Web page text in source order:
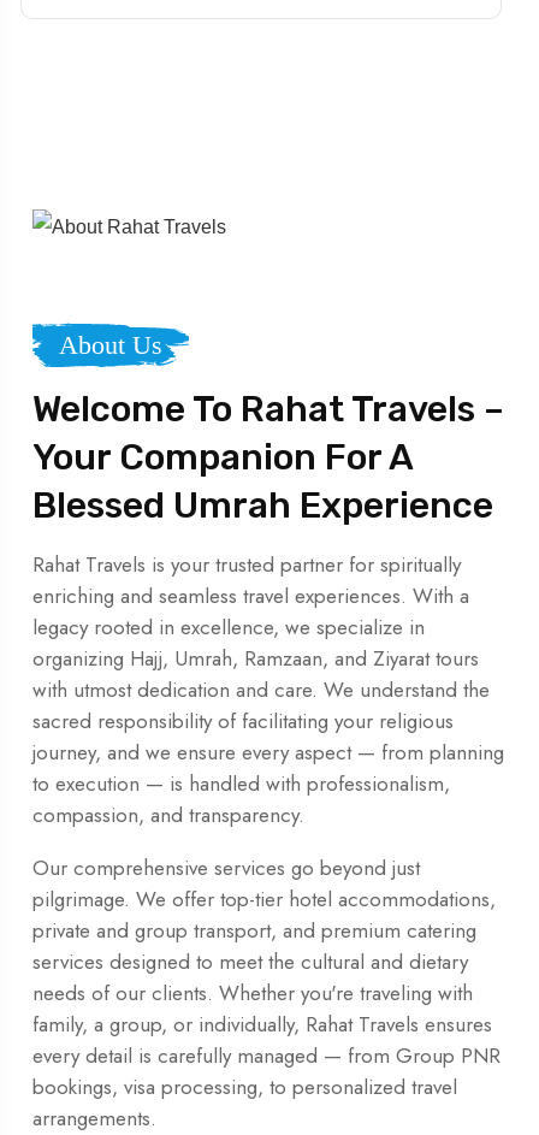
About Us
Welcome To Rahat Travels –
Your Companion For A
Blessed Umrah Experience
Rahat Travels is your trusted partner for spiritually
enriching and seamless travel experiences. With a
legacy rooted in excellence, we specialize in
organizing Hajj, Umrah, Ramzaan, and Ziyarat tours
with utmost dedication and care. We understand the
sacred responsibility of facilitating your religious
journey, and we ensure every aspect — from planning
to execution — is handled with professionalism,
compassion, and transparency.
Our comprehensive services go beyond just
pilgrimage. We offer top-tier hotel accommodations,
private and group transport, and premium catering
services designed to meet the cultural and dietary
needs of our clients. Whether you're traveling with
family, a group, or individually, Rahat Travels ensures
every detail is carefully managed — from Group PNR
bookings, visa processing, to personalized travel
arrangements.